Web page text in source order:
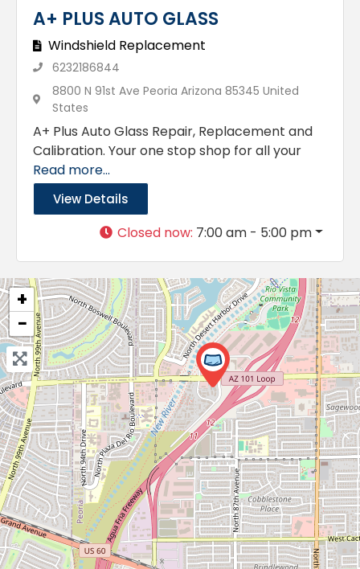
A+ PLUS AUTO GLASS
Windshield Replacement
6232186844
8800 N 91st Ave Peoria Arizona 85345 United
States
A+ Plus Auto Glass Repair, Replacement and
Calibration. Your one stop shop for all your
Read more...
View Details
Closed now: 7:00 am - 5:00 pm
+
−